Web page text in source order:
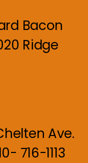
Bacon
Ridge
Ave.
716-1113